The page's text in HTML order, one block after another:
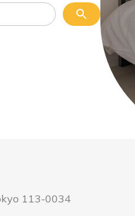
113-0034